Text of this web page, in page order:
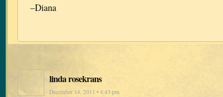
–Diana
linda rosekrans
December 14, 2011 • 4:43 pm